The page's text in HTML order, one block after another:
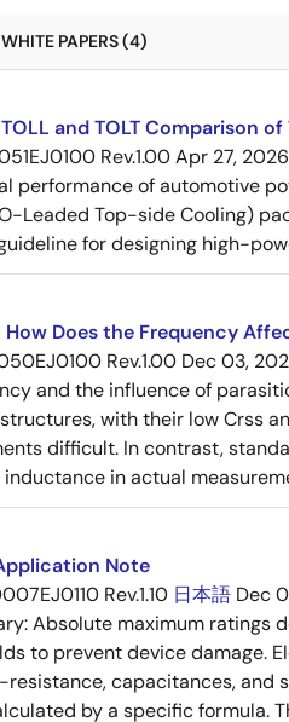
PAPERS (4)
TOLL and TOLT Comparison
Rev.1.00Apr 27, 2026
performance of automotive
Leaded Top-side Cooling)
for designing high-
How Does the Frequency
Rev.1.00 Dec 03,
and the influence of
with their low Crss
difficult. In contrast,
in actual
Note
Rev.1.10 日本語 Dec
Absolute maximum ratings
to prevent device damage.
capacitances, and
by a specific formula.